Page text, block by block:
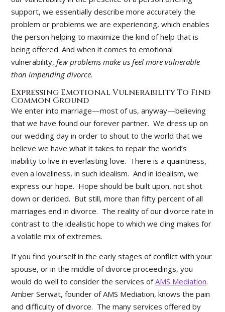
support, we essentially describe more accurately the
problem or problems we are experiencing, which enables
the person helping to maximize the kind of help that is
being offered. And when it comes to emotional
vulnerability,few problems make us feel more vulnerable
than impending divorce.
Expressing Emotional Vulnerability To Find
Common Ground
We enter into marriage—most of us, anyway—believing
that we have found our forever partner. We dress up on
our wedding day in order to shout to the world that we
believe we have what it takes to repair the world’s
inability to live in everlasting love. There is a quaintness,
even a loveliness, in such idealism. And in idealism, we
express our hope. Hope should be built upon, not shot
down or derided. But still, more than fifty percent of all
marriages end in divorce. The reality of our divorce rate in
contrast to the idealistic hope to which we cling makes for
a volatile mix of extremes.
If you find yourself in the early stages of conflict with your
spouse, or in the middle of divorce proceedings, you
would do well to consider the services ofAMS Mediation.
Amber Serwat, founder of AMS Mediation, knows the pain
and difficulty of divorce. The many services offered by